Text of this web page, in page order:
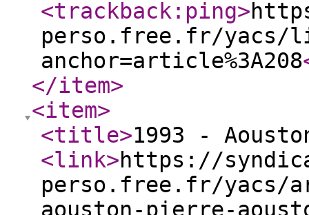
<trackback:ping>
perso.free.fr/yacs/
anchor=article%3A208
</item>
<item>
<title>1993 -
<link>https://
perso.free.fr/yacs/
aouston-pierre-